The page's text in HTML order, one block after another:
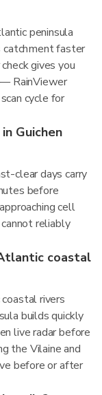
peninsula
catchment faster
gives you
RainViewer
cycle for
Guichen
clear days carry
before
cell
reliably
coastal
rivers
builds quickly
live radar before
the Vilaine and
before or after